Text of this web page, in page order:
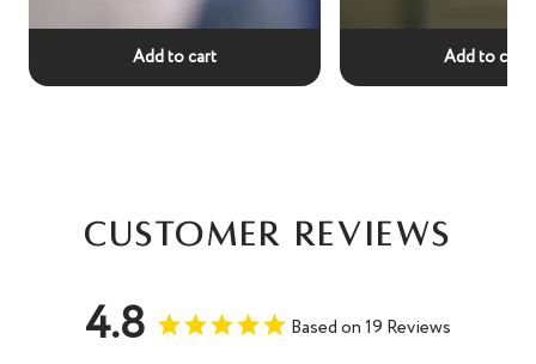
Add to cart Add to cart
Customer Reviews
4.8 Based on 19 Reviews